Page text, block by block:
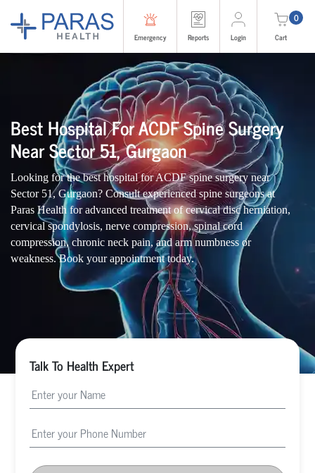
Emergency Reports Login
0
Cart
Best Hospital For ACDF Spine Surgery
Near Sector 51, Gurgaon
Looking for the best hospital for ACDF spine surgery near
Sector 51, Gurgaon? Consult experienced spine surgeons at
Paras Health for advanced treatment of cervical disc herniation,
cervical spondylosis, nerve compression, spinal cord
compression, chronic neck pain, and arm numbness or
weakness. Book your appointment today.
Talk To Health Expert